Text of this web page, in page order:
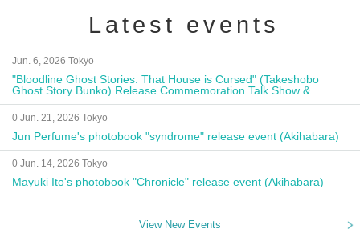
Latest events
Jun. 6, 2026 Tokyo
"Bloodline Ghost Stories: That House is Cursed" (Takeshobo
Ghost Story Bunko) Release Commemoration Talk Show &
Autograph Session
0 Jun. 21, 2026 Tokyo
Jun Perfume's photobook "syndrome" release event (Akihabara)
0 Jun. 14, 2026 Tokyo
Mayuki Ito's photobook "Chronicle" release event (Akihabara)
View New Events